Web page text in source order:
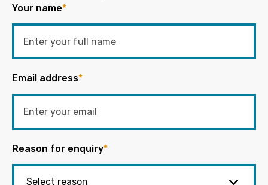
Your name*
Email address*
Reason for enquiry*